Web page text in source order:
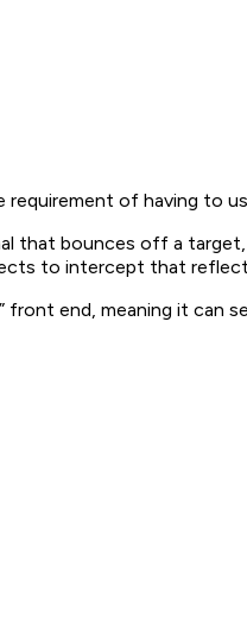
requirement of having to
that bounces off a
to intercept that
front end, meaning it